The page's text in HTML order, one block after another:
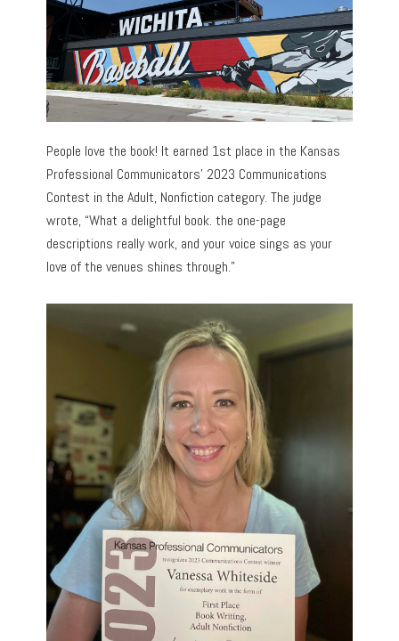
People love the book! It earned 1st place in the Kansas
Professional Communicators’ 2023 Communications
Contest in the Adult, Nonfiction category. The judge
wrote, “What a delightful book. the one-page
descriptions really work, and your voice sings as your
love of the venues shines through.”